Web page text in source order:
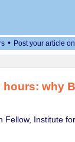
• Post your article
hours: why
Fellow, Institute